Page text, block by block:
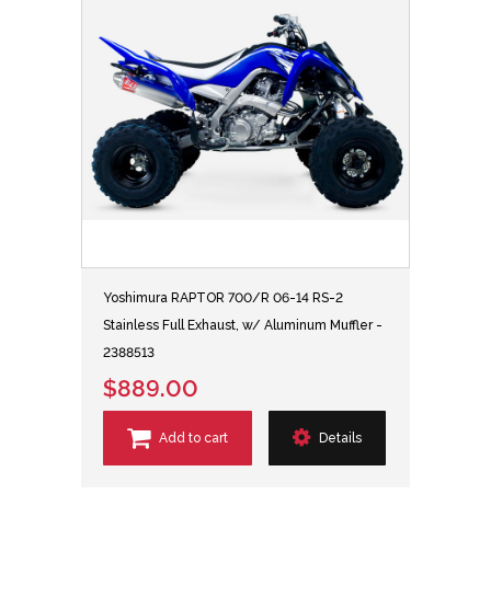
Yoshimura RAPTOR 700/R 06-14 RS-2
Stainless Full Exhaust, w/ Aluminum Muffler -
2388513
$889.00
Add to cart Details